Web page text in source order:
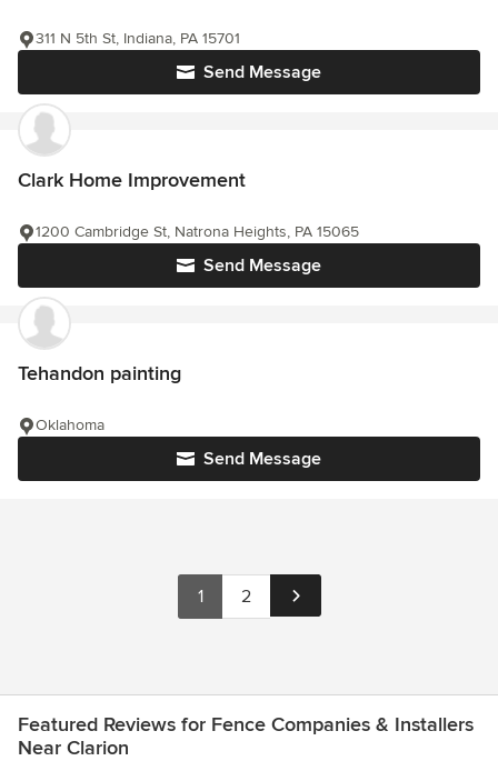
Send Message
311 N 5th St, Indiana, PA 15701
Clark Home Improvement
Send Message
1200 Cambridge St, Natrona Heights, PA 15065
Tehandon painting
Send Message
Oklahoma
1 2
Featured Reviews for Fence Companies & Installers
Near Clarion